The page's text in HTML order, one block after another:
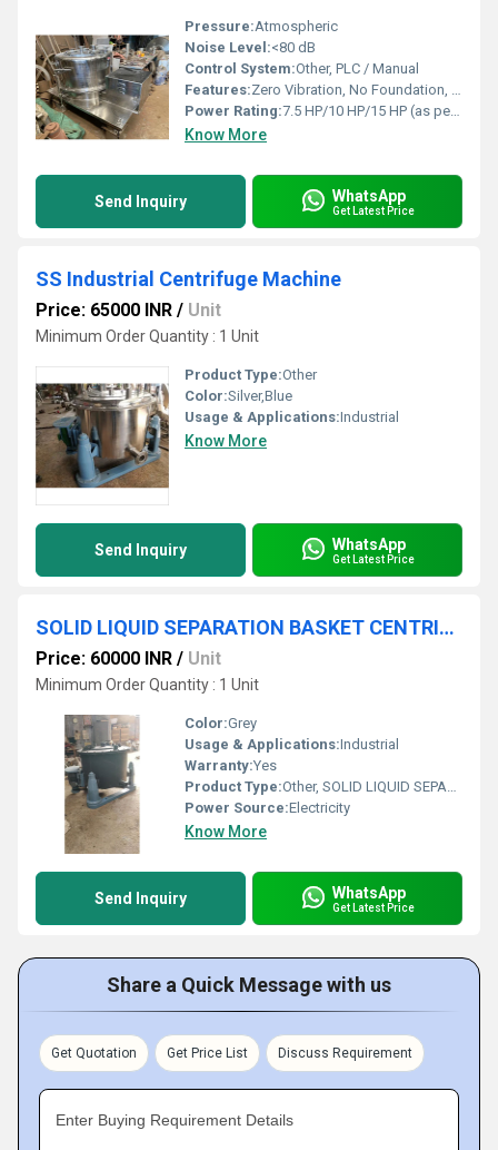
Pressure:Atmospheric
Noise Level:<80 dB
Control System:Other, PLC / Manual
Features:Zero Vibration, No Foundation, User Friendly, Easy Maintenance, GMP Compliance
Power Rating:7.5 HP/10 HP/15 HP (as per model)
Know More
Send Inquiry WhatsApp
Get Latest Price
SS Industrial Centrifuge Machine
Price: 65000 INR / Unit
Minimum Order Quantity : 1 Unit
Product Type:Other
Color:Silver,Blue
Usage & Applications:Industrial
Know More
Send Inquiry WhatsApp
Get Latest Price
SOLID LIQUID SEPARATION BASKET CENTRIFUGE MACHINE
Price: 60000 INR / Unit
Minimum Order Quantity : 1 Unit
Color:Grey
Usage & Applications:Industrial
Warranty:Yes
Product Type:Other, SOLID LIQUID SEPARATION BASKET CENTRIFUGE MACHINE
Power Source:Electricity
Know More
Send Inquiry WhatsApp
Get Latest Price
Share a Quick Message with us
Get Quotation Get Price List Discuss Requirement
Enter Buying Requirement Details